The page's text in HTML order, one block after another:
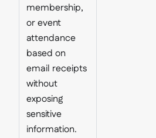
membership,
or event
attendance
based on
email receipts
without
exposing
sensitive
information.